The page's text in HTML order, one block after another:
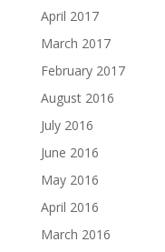
April 2017
March 2017
February 2017
August 2016
July 2016
June 2016
May 2016
April 2016
March 2016